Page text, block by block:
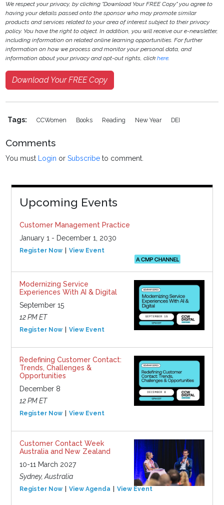
We respect your privacy, by clicking "Download Your FREE Copy" you agree to
having your details passed onto the sponsor who may promote similar
products and services related to your area of interest subject to their privacy
policy. You have the right to object. In addition, you will receive our e-newsletter,
including information on related online learning opportunities. For further
information on how we process and monitor your personal data, and
information about your privacy and opt-out rights, clickhere.
Download Your FREE Copy
Tags: CCWomen Books Reading New Year DEI
Comments
You must Login orSubscribe to comment.
Upcoming Events
Customer Management Practice
January 1 - December 1, 2030
Register Now View Event
Modernizing Service
Experiences With AI & Digital
September 15
12 PM ET
Register Now View Event
Redefining Customer Contact:
Trends, Challenges &
Opportunities
December 8
12 PM ET
Register Now View Event
Customer Contact Week
Australia and New Zealand
10-11 March 2027
Sydney, Australia
Register Now View Agenda View Event